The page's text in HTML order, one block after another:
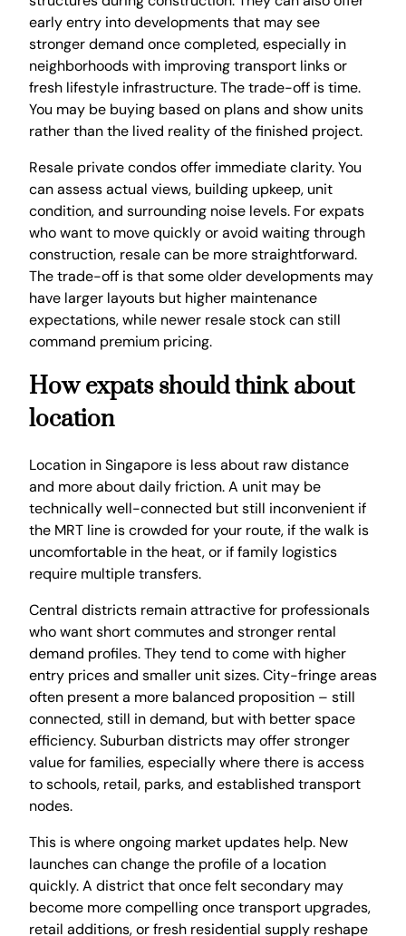
early entry into developments that may see
stronger demand once completed, especially in
neighborhoods with improving transport links or
fresh lifestyle infrastructure. The trade-off is time.
You may be buying based on plans and show units
rather than the lived reality of the finished project.
Resale private condos offer immediate clarity. You
can assess actual views, building upkeep, unit
condition, and surrounding noise levels. For expats
who want to move quickly or avoid waiting through
construction, resale can be more straightforward.
The trade-off is that some older developments may
have larger layouts but higher maintenance
expectations, while newer resale stock can still
command premium pricing.
How expats should think about
location
Location in Singapore is less about raw distance
and more about daily friction. A unit may be
technically well-connected but still inconvenient if
the MRT line is crowded for your route, if the walk is
uncomfortable in the heat, or if family logistics
require multiple transfers.
Central districts remain attractive for professionals
who want short commutes and stronger rental
demand profiles. They tend to come with higher
entry prices and smaller unit sizes. City-fringe areas
often present a more balanced proposition – still
connected, still in demand, but with better space
efficiency. Suburban districts may offer stronger
value for families, especially where there is access
to schools, retail, parks, and established transport
nodes.
This is where ongoing market updates help. New
launches can change the profile of a location
quickly. A district that once felt secondary may
become more compelling once transport upgrades,
retail additions, or fresh residential supply reshape